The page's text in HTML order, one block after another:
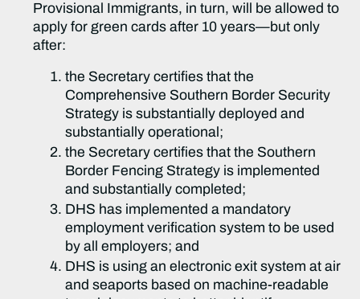
Provisional Immigrants, in turn, will be allowed to
apply for green cards after 10 years—but only
after:
the Secretary certifies that the
Comprehensive Southern Border Security
Strategy is substantially deployed and
substantially operational;
the Secretary certifies that the Southern
Border Fencing Strategy is implemented
and substantially completed;
DHS has implemented a mandatory
employment verification system to be used
by all employers; and
DHS is using an electronic exit system at air
and seaports based on machine-readable